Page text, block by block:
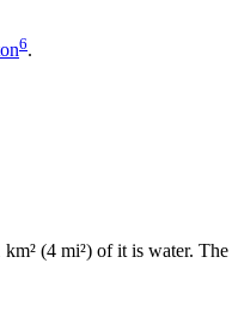
6.
(4 mi²) of it is water.